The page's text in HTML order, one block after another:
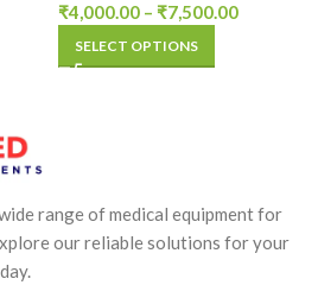
₹4,000.00 – ₹7,500.00
SELECT OPTIONS
range of medical equipment for
our reliable solutions for your